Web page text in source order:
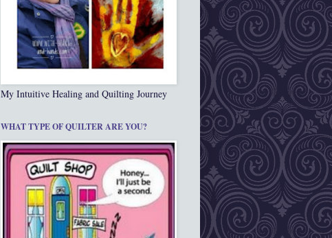
My Intuitive Healing and Quilting Journey
WHAT TYPE OF QUILTER ARE YOU?